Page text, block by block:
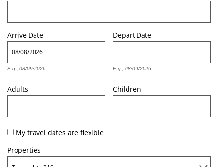
Arrive Date
E.g., 08/09/2026
DepartDate
E.g., 08/09/2026
Adults Children
My travel dates are flexible
Properties